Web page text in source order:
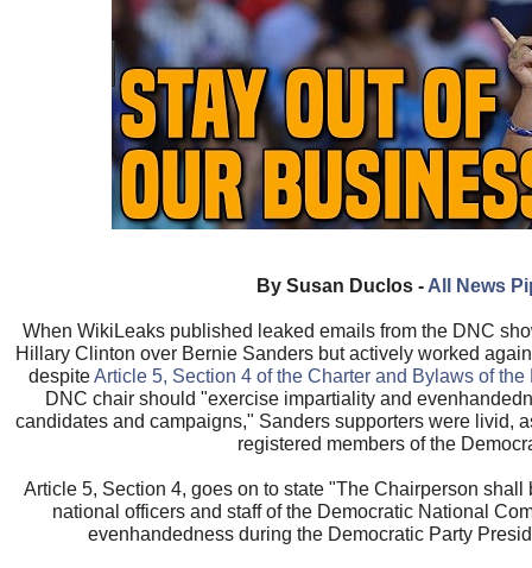
By Susan Duclos - All News
When WikiLeaks published leaked emails from the DNC
Hillary Clinton over Bernie Sanders but actively worked
despiteArticle 5, Section 4 of the Charter and Bylaws of the
DNC chair should "exercise impartiality and
candidates and campaigns," Sanders supporters were livid,
registered members of the
Article 5, Section 4, goes on to state "The Chairperson
national officers and staff of the Democratic National
evenhandedness during the Democratic Party